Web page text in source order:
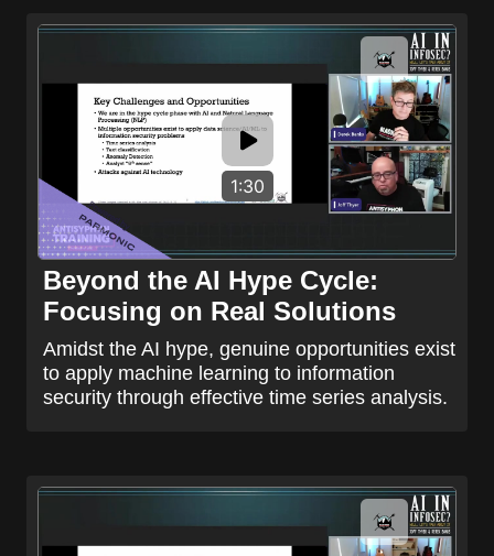
1:30
Beyond the AI Hype Cycle:
Focusing on Real Solutions
Amidst the AI hype, genuine opportunities exist
to apply machine learning to information
security through effective time series analysis.